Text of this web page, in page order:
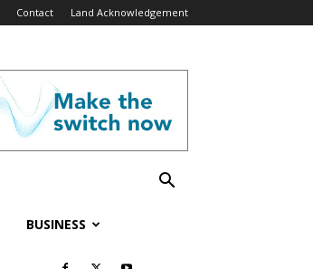
Contact Land Acknowledgement
BUSINESS